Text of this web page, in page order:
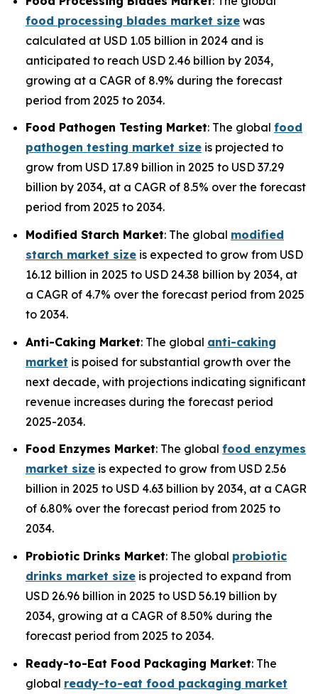
food processing blades market size was
calculated at USD 1.05 billion in 2024 and is
anticipated to reach USD 2.46 billion by 2034,
growing at a CAGR of 8.9% during the forecast
period from 2025 to 2034.
Food Pathogen Testing Market: The global food
pathogen testing market size is projected to
grow from USD 17.89 billion in 2025 to USD 37.29
billion by 2034, at a CAGR of 8.5% over the forecast
period from 2025 to 2034.
Modified Starch Market: The global modified
starch market size is expected to grow from USD
16.12 billion in 2025 to USD 24.38 billion by 2034, at
a CAGR of 4.7% over the forecast period from 2025
to 2034.
Anti-Caking Market: The global anti-caking
market is poised for substantial growth over the
next decade, with projections indicating significant
revenue increases during the forecast period
2025-2034.
Food Enzymes Market: The global food enzymes
market size is expected to grow from USD 2.56
billion in 2025 to USD 4.63 billion by 2034, at a CAGR
of 6.80% over the forecast period from 2025 to
2034.
Probiotic Drinks Market: The global probiotic
drinks market size is projected to expand from
USD 26.96 billion in 2025 to USD 56.19 billion by
2034, growing at a CAGR of 8.50% during the
forecast period from 2025 to 2034.
Ready-to-Eat Food Packaging Market: The
global ready-to-eat food packaging market